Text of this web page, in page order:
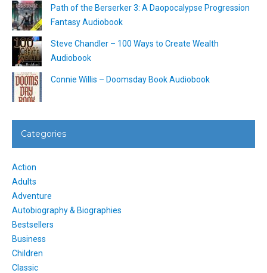
Path of the Berserker 3: A Daopocalypse Progression
Fantasy Audiobook
Steve Chandler – 100 Ways to Create Wealth
Audiobook
Connie Willis – Doomsday Book Audiobook
Categories
Action
Adults
Adventure
Autobiography & Biographies
Bestsellers
Business
Children
Classic